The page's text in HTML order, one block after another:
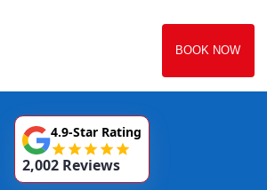
BOOK NOW
4.9-Star Rating
2,002 Reviews